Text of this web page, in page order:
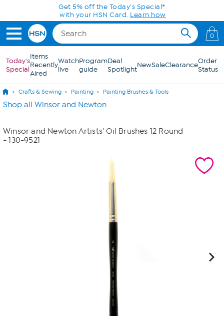
Skip to Main ContentGet 5% off the Today's Special*
with your HSN Card. Learn how
0
Today's
Special
Items
Recently
Aired
Watch
live
Program
guide
Deal
SpotlightNewSaleClearanceOrder
Status
Crafts & Sewing Painting Painting Brushes & Tools
Shop all Winsor and Newton
Winsor and Newton Artists' Oil Brushes 12 Round
- 130-9521